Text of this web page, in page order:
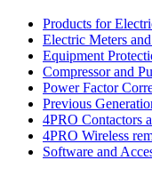
Products for
Electric Meters
Equipment
Compressor and
Power Factor
Previous
4PRO Contactors
4PRO Wireless
Software and